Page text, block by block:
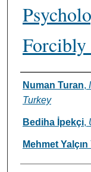
Forcibly
Authors
Numan Turan,
Turkey
Bediha İpekçi,
Mehmet Yalçın